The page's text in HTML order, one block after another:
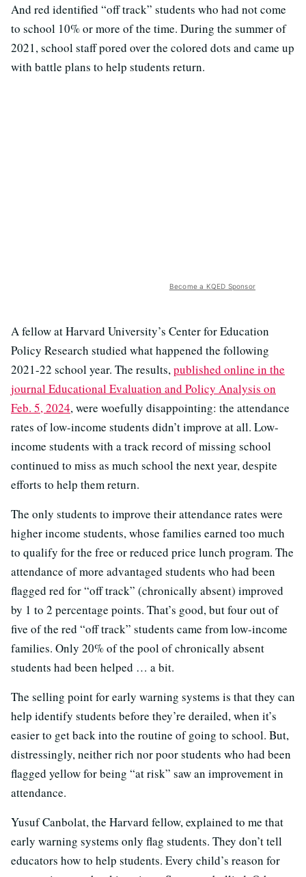
And red identified “off track” students who had not come
to school 10% or more of the time. During the summer of
2021, school staff pored over the colored dots and came up
with battle plans to help students return.
Become a KQED Sponsor
A fellow at Harvard University’s Center for Education
Policy Research studied what happened the following
2021-22 school year. The results,published online in the
journal Educational Evaluation and Policy Analysis on
Feb. 5, 2024, were woefully disappointing: the attendance
rates of low-income students didn’t improve at all. Low-
income students with a track record of missing school
continued to miss as much school the next year, despite
efforts to help them return.
The only students to improve their attendance rates were
higher income students, whose families earned too much
to qualify for the free or reduced price lunch program. The
attendance of more advantaged students who had been
flagged red for “off track” (chronically absent) improved
by 1 to 2 percentage points. That’s good, but four out of
five of the red “off track” students came from low-income
families. Only 20% of the pool of chronically absent
students had been helped … a bit.
The selling point for early warning systems is that they can
help identify students before they’re derailed, when it’s
easier to get back into the routine of going to school. But,
distressingly, neither rich nor poor students who had been
flagged yellow for being “at risk” saw an improvement in
attendance.
Yusuf Canbolat, the Harvard fellow, explained to me that
early warning systems only flag students. They don’t tell
educators how to help students. Every child’s reason for